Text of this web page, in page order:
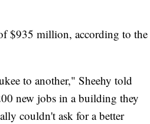
$935 million, according to the
to another," Sheehy told
new jobs in a building they
couldn't ask for a better